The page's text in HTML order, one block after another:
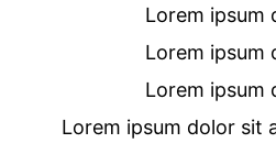
Lorem ipsum
Lorem ipsum
Lorem ipsum
Lorem ipsum dolor sit